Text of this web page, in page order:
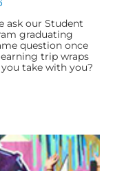
ask our Student
graduating
question once
trip wraps
take with you?